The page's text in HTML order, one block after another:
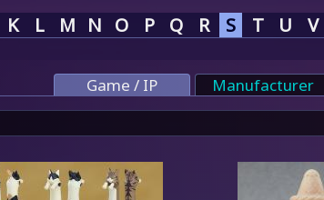
K L M N O P Q R S T U V
Game / IP Manufacturer